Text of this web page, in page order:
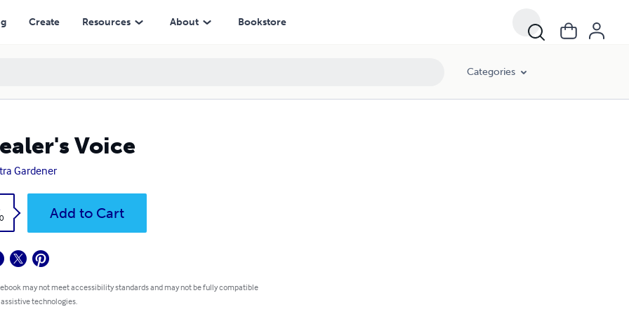
Create Resources About Bookstore
Categories
Voice
Gardener
Add to Cart
may not meet accessibility standards and may not be fully compatible
technologies.